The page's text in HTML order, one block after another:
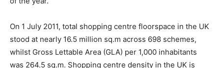
On 1 July 2011, total shopping centre floorspace in the UK
stood at nearly 16.5 million sq.m across 698 schemes,
whilst Gross Lettable Area (GLA) per 1,000 inhabitants
was 264.5 sq.m. Shopping centre density in the UK is